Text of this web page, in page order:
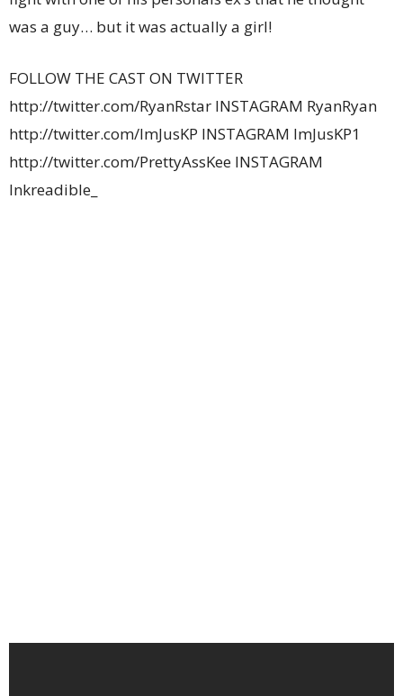
was a guy… but it was actually a girl!
FOLLOW THE CAST ON TWITTER
http://twitter.com/RyanRstar INSTAGRAM RyanRyan
http://twitter.com/ImJusKP INSTAGRAM ImJusKP1
http://twitter.com/PrettyAssKee INSTAGRAM
Inkreadible_